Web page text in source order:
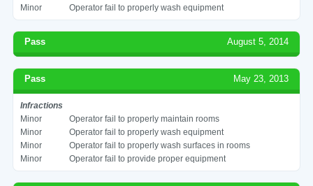
Minor
Operator fail to properly wash equipment
Pass August 5, 2014
Pass May 23, 2013
Infractions
Minor
Operator fail to properly maintain rooms
Minor
Operator fail to properly wash equipment
Minor
Operator fail to properly wash surfaces in rooms
Minor
Operator fail to provide proper equipment